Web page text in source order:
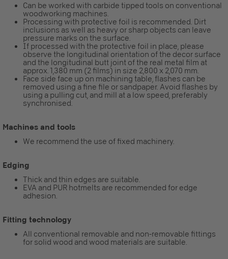
Can be worked with carbide tipped tools on conventional
woodworking machines.
Processing with protective foil is recommended. Dirt
inclusions as well as heavy or sharp objects can leave
pressure marks on the surface.
If processed with the protective foil in place, please
observe the longitudinal orientation of the decor surface
and the longitudinal butt joint of the real metal film at
approx. 1,380 mm (2 films) in size 2,800 x 2,070 mm.
Face side face up on machining table, flashes can be
removed using a fine file or sandpaper. Avoid flashes by
using a pulling cut, and mill at a low speed, preferably
synchronised.
Machines and tools
We recommend the use of fixed machinery.
Edging
Thick and thin edges are suitable.
EVA and PUR hotmelts are recommended for edge
adhesion.
Fitting technology
All conventional removable and non-removable fittings
for solid wood and wood materials are suitable.